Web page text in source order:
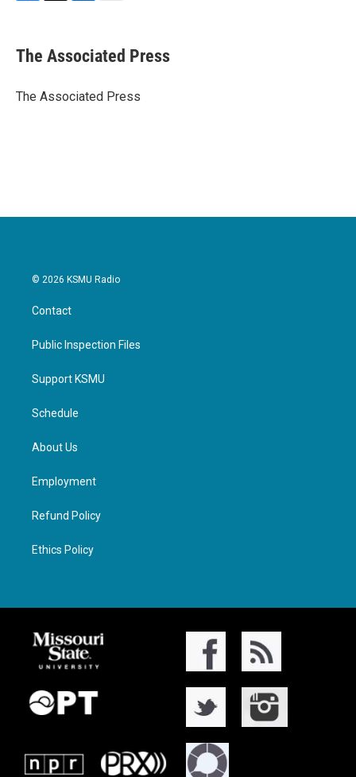
e
b
o
t
r
k
e
I
i
l
The Associated Press
The Associated Press
© 2026 KSMU Radio
Contact
Public Inspection Files
Support KSMU
Schedule
About Us
Employment
Refund Policy
Ethics Policy